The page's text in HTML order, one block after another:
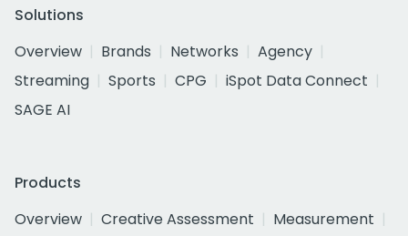
Solutions
Overview
Brands Networks
Agency
Streaming
Sports CPG
iSpot Data Connect
SAGE AI
Products
Overview
Creative Assessment
Measurement